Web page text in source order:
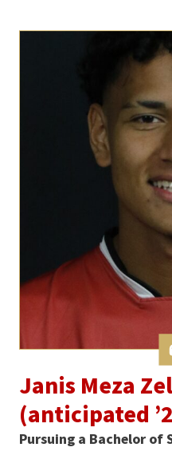
Janis Meza
(anticipated
Pursuing a Bachelor of